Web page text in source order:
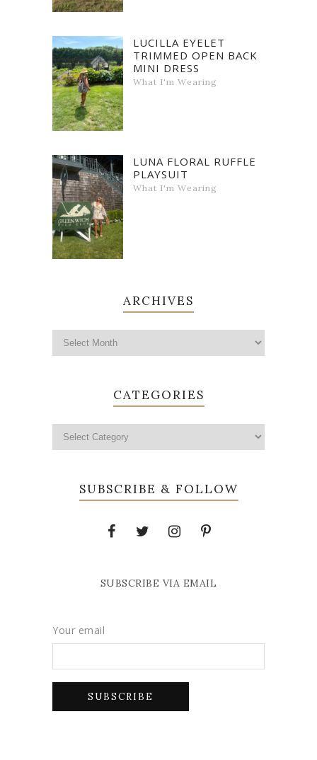
LUCILLA EYELET
TRIMMED OPEN BACK
MINI DRESS
What I'm Wearing
LUNA FLORAL RUFFLE
PLAYSUIT
What I'm Wearing
ARCHIVES
CATEGORIES
SUBSCRIBE & FOLLOW
SUBSCRIBE VIA EMAIL
Your email